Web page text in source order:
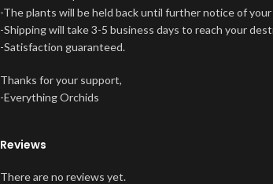
-The plants will be held back until further notice of
-Shipping will take 3-5 business days to reach your
-Satisfaction guaranteed.
Thanks for your support,
-Everything Orchids
Reviews
There are no reviews yet.